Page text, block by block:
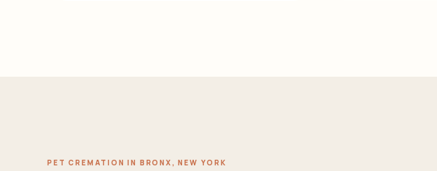
PET CREMATION IN BRONX, NEW YORK